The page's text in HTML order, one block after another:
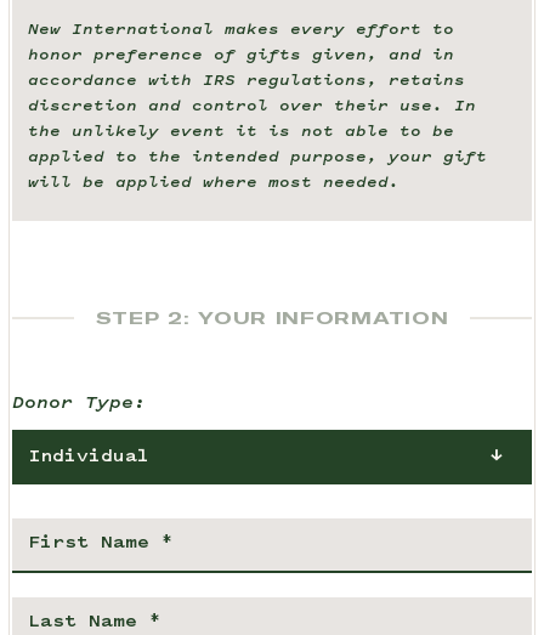
New International makes every effort to
honor preference of gifts given, and in
accordance with IRS regulations, retains
discretion and control over their use. In
the unlikely event it is not able to be
applied to the intended purpose, your gift
will be applied where most needed.
STEP 2: YOUR INFORMATION
Donor Type:
Individual